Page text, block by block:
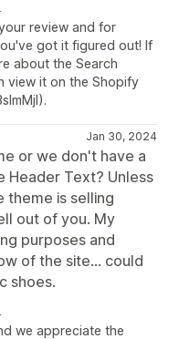
review and for
got it figured out! If
about the Search
view it on the Shopify
Jan 30, 2024
or we don't have a
Text? Unless
theme is selling
out of you. My
purposes and
of the site... could
shoes.
we appreciate the